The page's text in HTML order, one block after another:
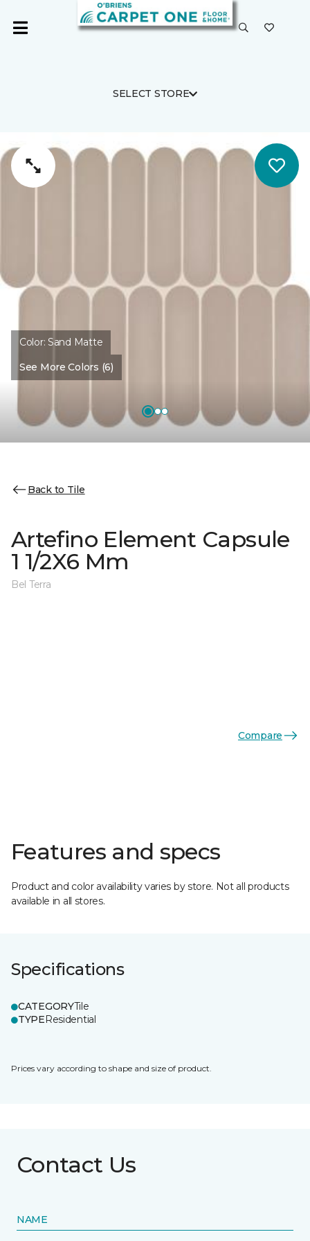
SELECT STORE
Color:Sand Matte
See More Colors (6)
Back to Tile
Artefino Element Capsule
1 1/2X6 Mm
Bel Terra
Compare
Features and specs
Product and color availability varies by store. Not all products
available in all stores.
Specifications
CATEGORYTile
TYPEResidential
Prices vary according to shape and size of product.
Contact Us
NAME